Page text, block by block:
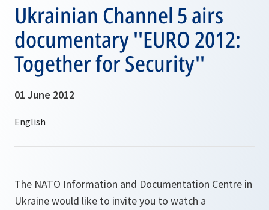
Ukrainian Channel 5 airs
documentary ''EURO 2012:
Together for Security''
01 June 2012
The NATO Information and Documentation Centre in
Ukraine would like to invite you to watch a